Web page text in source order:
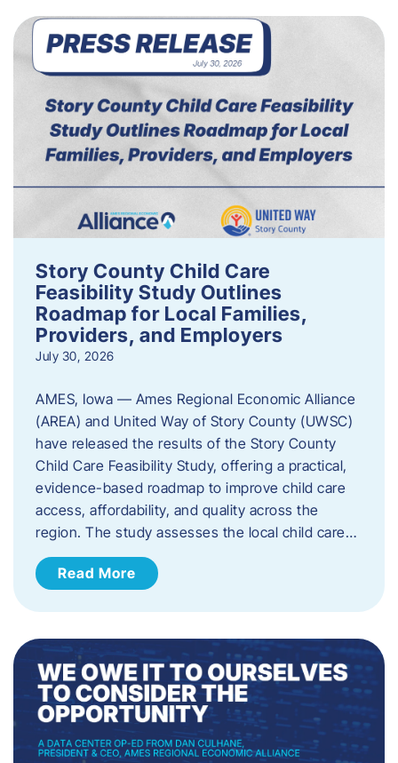
Story County Child Care
Feasibility Study Outlines
Roadmap for Local Families,
Providers, and Employers
July 30, 2026
AMES, Iowa — Ames Regional Economic Alliance
(AREA) and United Way of Story County (UWSC)
have released the results of the Story County
Child Care Feasibility Study, offering a practical,
evidence-based roadmap to improve child care
access, affordability, and quality across the
region. The study assesses the local child care…
Read More